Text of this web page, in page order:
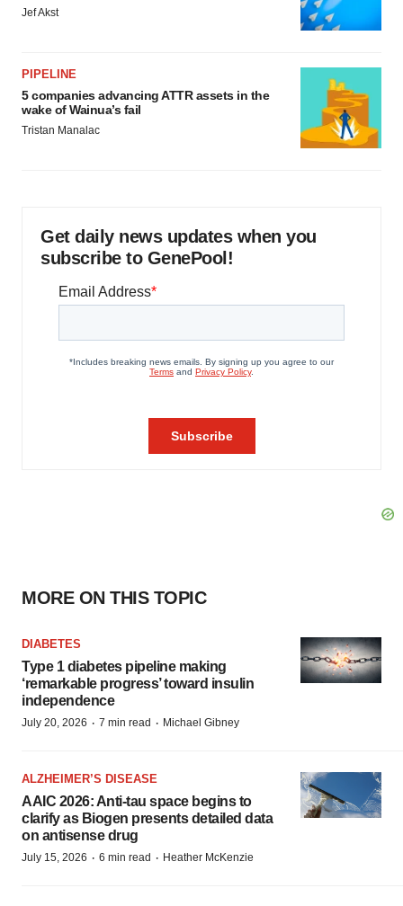
Jef Akst
PIPELINE
5 companies advancing ATTR assets in the
wake of Wainua’s fail
Tristan Manalac
Get daily news updates when you
subscribe to GenePool!
MORE ON THIS TOPIC
DIABETES
Type 1 diabetes pipeline making
‘remarkable progress’ toward insulin
independence
July 20, 2026 · 7 min read · Michael Gibney
ALZHEIMER’S DISEASE
AAIC 2026: Anti-tau space begins to
clarify as Biogen presents detailed data
on antisense drug
July 15, 2026 · 6 min read · Heather McKenzie